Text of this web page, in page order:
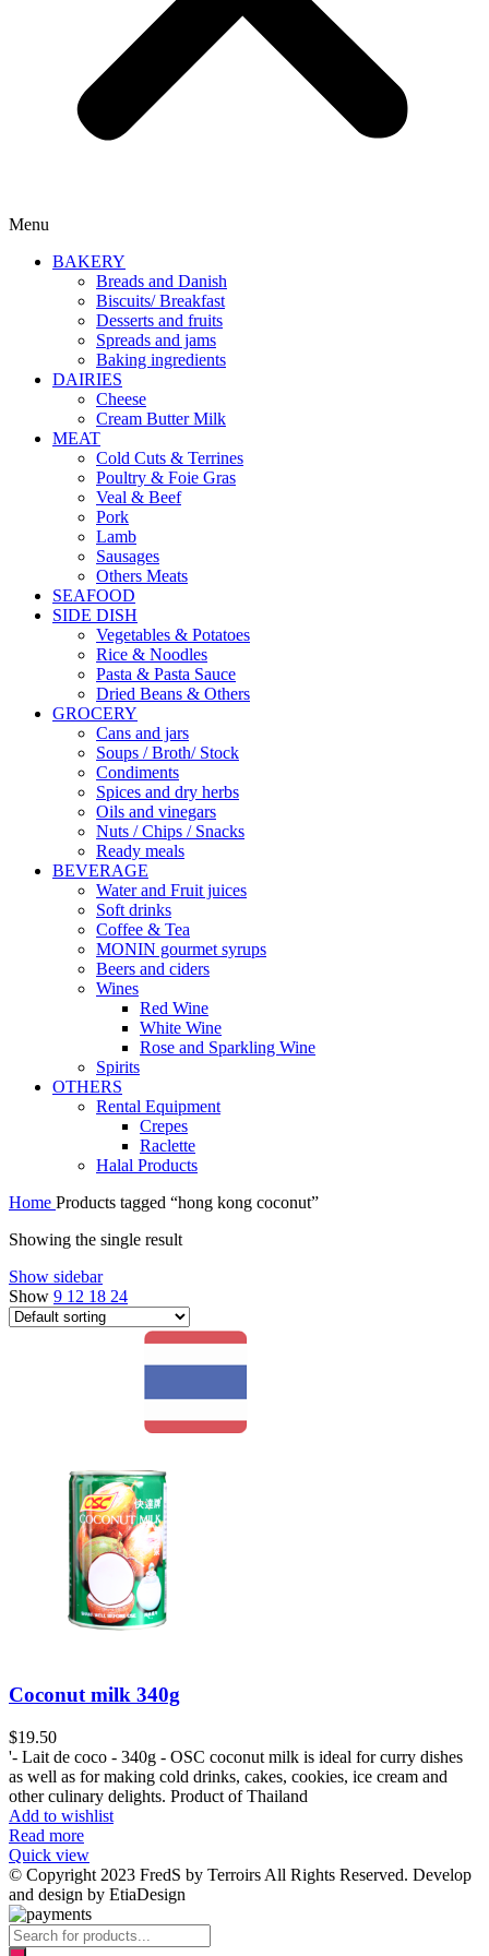
Menu
BAKERY
Breads and Danish
Biscuits/ Breakfast
Desserts and fruits
Spreads and jams
Baking ingredients
DAIRIES
Cheese
Cream Butter Milk
MEAT
Cold Cuts & Terrines
Poultry & Foie Gras
Veal & Beef
Pork
Lamb
Sausages
Others Meats
SEAFOOD
SIDE DISH
Vegetables & Potatoes
Rice & Noodles
Pasta & Pasta Sauce
Dried Beans & Others
GROCERY
Cans and jars
Soups / Broth/ Stock
Condiments
Spices and dry herbs
Oils and vinegars
Nuts / Chips / Snacks
Ready meals
BEVERAGE
Water and Fruit juices
Soft drinks
Coffee & Tea
MONIN gourmet syrups
Beers and ciders
Wines
Red Wine
White Wine
Rose and Sparkling Wine
Spirits
OTHERS
Rental Equipment
Crepes
Raclette
Halal Products
Home Products tagged “hong kong coconut”
Showing the single result
Show sidebar
Show 9 12 18 24
Coconut milk 340g
$19.50
'- Lait de coco - 340g - OSC coconut milk is ideal for curry dishes
as well as for making cold drinks, cakes, cookies, ice cream and
other culinary delights. Product of Thailand
Add to wishlist
Read more
Quick view
© Copyright 2023 FredS by Terroirs All Rights Reserved. Develop
and design by EtiaDesign
Products
search